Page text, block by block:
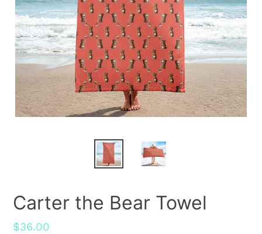
Carter the Bear Towel
Regular
$36.00